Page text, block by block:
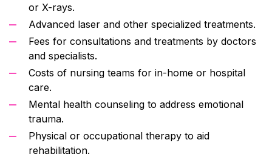
or X-rays.
Advanced laser and other specialized treatments.
Fees for consultations and treatments by doctors
and specialists.
Costs of nursing teams for in-home or hospital
care.
Mental health counseling to address emotional
trauma.
Physical or occupational therapy to aid
rehabilitation.